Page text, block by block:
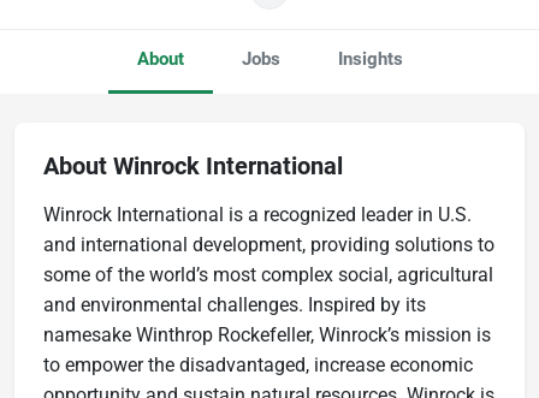
About Jobs Insights
About Winrock International
Winrock International is a recognized leader in U.S.
and international development, providing solutions to
some of the world’s most complex social, agricultural
and environmental challenges. Inspired by its
namesake Winthrop Rockefeller, Winrock’s mission is
to empower the disadvantaged, increase economic